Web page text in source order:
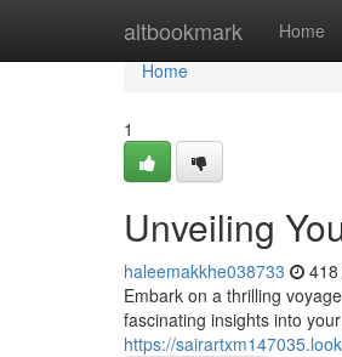
altbookmark Home
Home
Home
1
Unveiling
haleemakkhe038733
Embark on a thrilling
fascinating insights into
https://